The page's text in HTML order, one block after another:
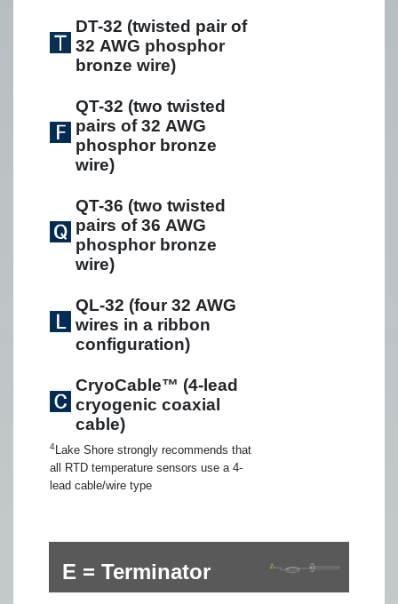
DT-32 (twisted pair of
32 AWG phosphor
bronze wire)
QT-32 (two twisted
pairs of 32 AWG
phosphor bronze
wire)
QT-36 (two twisted
pairs of 36 AWG
phosphor bronze
wire)
QL-32 (four 32 AWG
wires in a ribbon
configuration)
CryoCable™ (4-lead
cryogenic coaxial
cable)
4Lake Shore strongly recommends that
all RTD temperature sensors use a 4-
lead cable/wire type
E = Terminator